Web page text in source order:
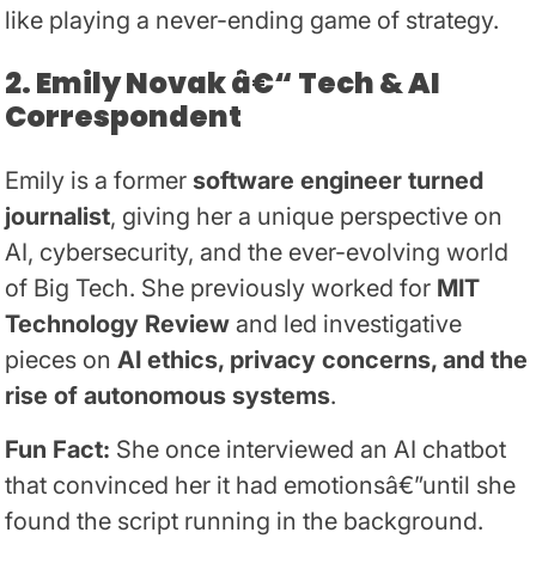
like playing a never-ending game of strategy.
2. Emily Novak â€“ Tech & AI
Correspondent
Emily is a formersoftware engineer turned
journalist, giving her a unique perspective on
AI, cybersecurity, and the ever-evolving world
of Big Tech. She previously worked for MIT
Technology Review and led investigative
pieces onAI ethics, privacy concerns, and the
rise of autonomous systems.
Fun Fact: She once interviewed an AI chatbot
that convinced her it had emotionsâ€”until she
found the script running in the background.